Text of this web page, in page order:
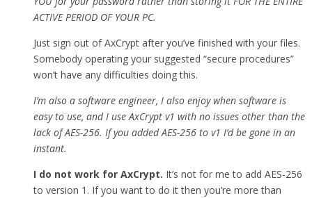
ACTIVE PERIOD OF YOUR PC.
Just sign out of AxCrypt after you’ve finished with your files.
Somebody operating your suggested “secure procedures”
won’t have any difficulties doing this.
I’m also a software engineer, I also enjoy when software is
easy to use, and I use AxCrypt v1 with no issues other than the
lack of AES-256. If you added AES-256 to v1 I’d be gone in an
instant.
I do not work for AxCrypt. It’s not for me to add AES-256
to version 1. If you want to do it then you’re more than